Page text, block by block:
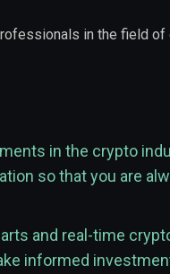
in the field
in the crypto
so that you are
and real-time
informed